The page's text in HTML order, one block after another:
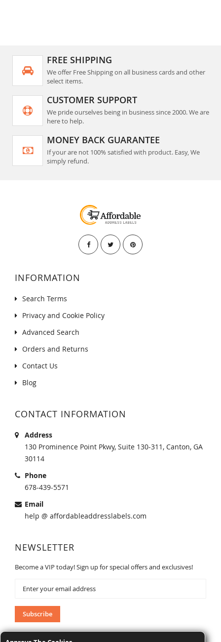
FREE SHIPPING
We offer Free Shipping on all business cards and other
select items.
CUSTOMER SUPPORT
We pride ourselves being in business since 2000. We are
here to help.
MONEY BACK GUARANTEE
If your are not 100% satisfied with product. Easy, We
simply refund.
INFORMATION
Search Terms
Privacy and Cookie Policy
Advanced Search
Orders and Returns
Contact Us
Blog
CONTACT INFORMATION
Address
130 Prominence Point Pkwy, Suite 130-311, Canton, GA
30114
Phone
678-439-5571
Email
help @ affordableaddresslabels.com
NEWSLETTER
Become a VIP today! Sign up for special offers and exclusives!
Our
Newsletter:
Subscribe